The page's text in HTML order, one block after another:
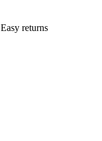
Easy returns